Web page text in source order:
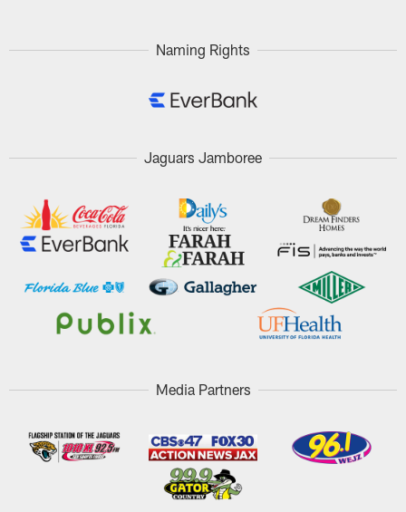
Naming Rights
Jaguars Jamboree
Media Partners